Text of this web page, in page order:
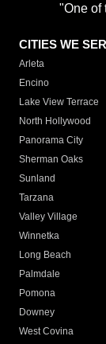
"One of
CITIES WE
Arleta
Encino
Lake View Terrace
North Hollywood
Panorama City
Sherman Oaks
Sunland
Tarzana
Valley Village
Winnetka
Long Beach
Palmdale
Pomona
Downey
West Covina